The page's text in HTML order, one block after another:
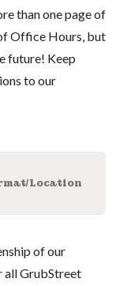
than one page of
Office Hours, but
future! Keep
to our
Location
of our
all GrubStreet